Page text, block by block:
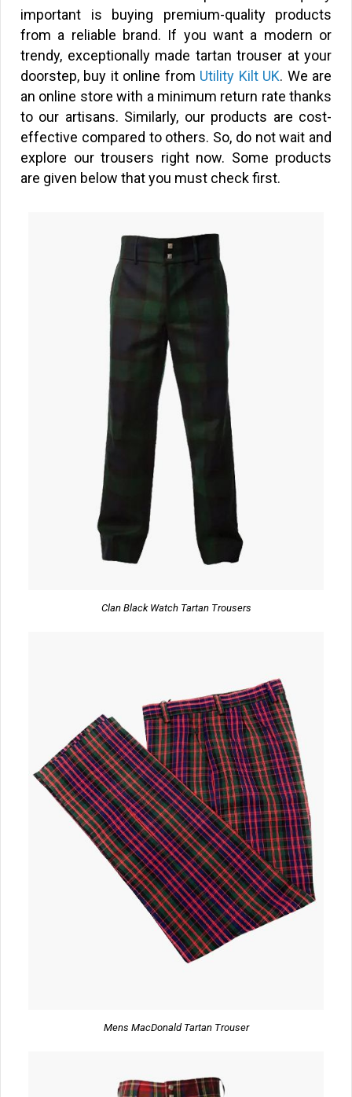
important is buying premium-quality products
from a reliable brand. If you want a modern or
trendy, exceptionally made tartan trouser at your
doorstep, buy it online from Utility Kilt UK. We are
an online store with a minimum return rate thanks
to our artisans. Similarly, our products are cost-
effective compared to others. So, do not wait and
explore our trousers right now. Some products
are given below that you must check first.
Clan Black Watch Tartan Trousers
Mens MacDonald Tartan Trouser